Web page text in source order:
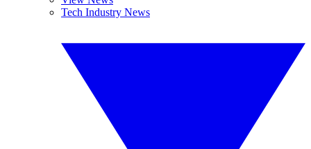
Tech Industry News